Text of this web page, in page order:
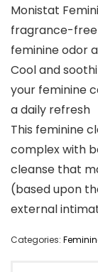
Monistat
fragrance-free
feminine odor
Cool and
your feminine
a daily refresh
This feminine
complex with
cleanse that
(based upon
external
Categories: